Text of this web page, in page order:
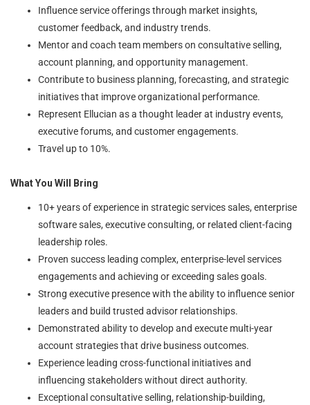
Influence service offerings through market insights,
customer feedback, and industry trends.
Mentor and coach team members on consultative selling,
account planning, and opportunity management.
Contribute to business planning, forecasting, and strategic
initiatives that improve organizational performance.
Represent Ellucian as a thought leader at industry events,
executive forums, and customer engagements.
Travel up to 10%.
What You Will Bring
10+ years of experience in strategic services sales, enterprise
software sales, executive consulting, or related client-facing
leadership roles.
Proven success leading complex, enterprise-level services
engagements and achieving or exceeding sales goals.
Strong executive presence with the ability to influence senior
leaders and build trusted advisor relationships.
Demonstrated ability to develop and execute multi-year
account strategies that drive business outcomes.
Experience leading cross-functional initiatives and
influencing stakeholders without direct authority.
Exceptional consultative selling, relationship-building,